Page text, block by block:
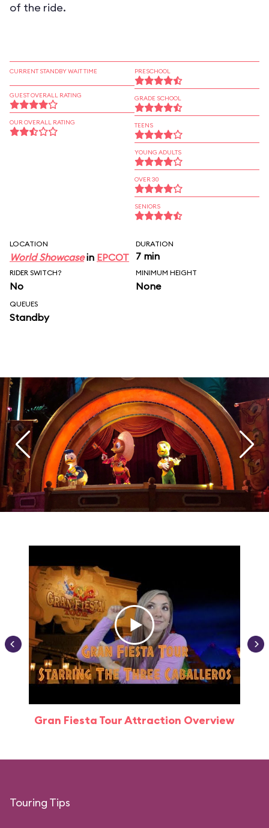
of the ride.
CURRENT STANDBY WAIT TIME
GUEST OVERALL RATING
OUR OVERALL RATING
PRESCHOOL
GRADE SCHOOL
TEENS
YOUNG ADULTS
OVER 30
SENIORS
LOCATION
World Showcasein EPCOT
DURATION
7 min
RIDER SWITCH?
No
MINIMUM HEIGHT
None
QUEUES
Standby
Gran Fiesta Tour Attraction Overview
Touring Tips